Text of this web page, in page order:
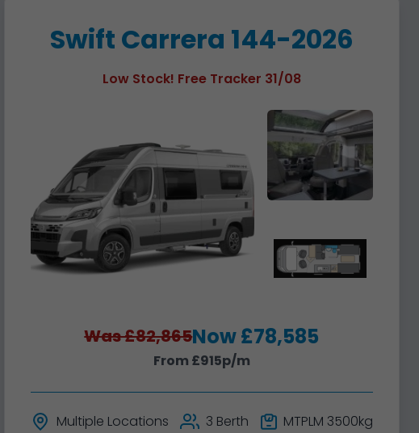
Swift Carrera 144-2026
Low Stock! Free Tracker 31/08
Was £82,865Now £78,585
From £915p/m
Multiple Locations 3 Berth MTPLM 3500kg